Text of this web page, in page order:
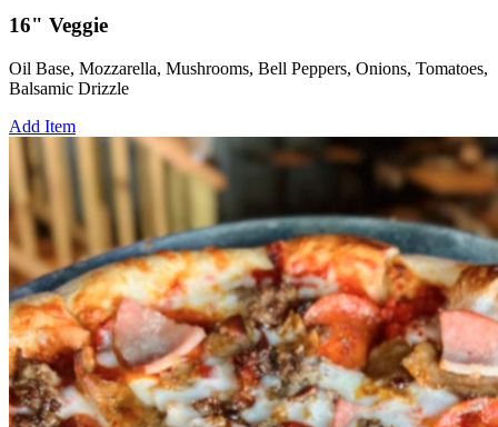
16" Veggie
Oil Base, Mozzarella, Mushrooms, Bell Peppers, Onions, Tomatoes,
Balsamic Drizzle
Add Item